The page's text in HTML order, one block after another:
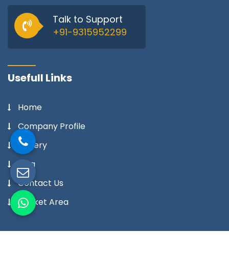
Talk to Support
+91-9315952299
Usefull Links
Home
Company Profile
Gallery
Blog
Contact Us
Market Area